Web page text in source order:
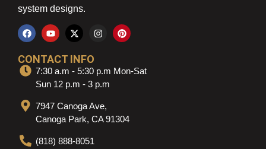
system designs.
CONTACT INFO
7:30 a.m - 5:30 p.m Mon-Sat
Sun 12 p.m - 3 p.m
7947 Canoga Ave,
Canoga Park, CA 91304
(818) 888-8051